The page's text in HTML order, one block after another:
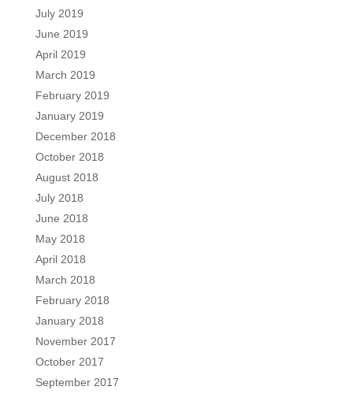
July 2019
June 2019
April 2019
March 2019
February 2019
January 2019
December 2018
October 2018
August 2018
July 2018
June 2018
May 2018
April 2018
March 2018
February 2018
January 2018
November 2017
October 2017
September 2017